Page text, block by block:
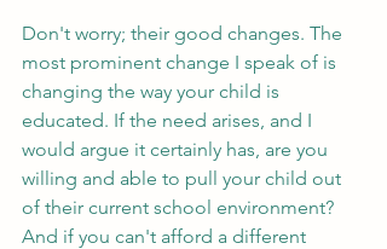
Don't worry; their good changes. The
most prominent change I speak of is
changing the way your child is
educated. If the need arises, and I
would argue it certainly has, are you
willing and able to pull your child out
of their current school environment?
And if you can't afford a different